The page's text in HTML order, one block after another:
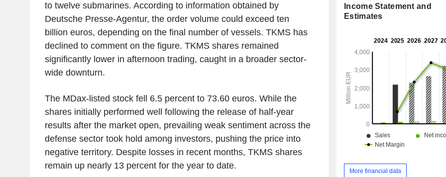
to twelve submarines. According to information obtained by
Deutsche Presse-Agentur, the order volume could exceed ten
billion euros, depending on the final number of vessels. TKMS has
declined to comment on the figure. TKMS shares remained
significantly lower in afternoon trading, caught in a broader sector-
wide downturn.
The MDax-listed stock fell 6.5 percent to 73.60 euros. While the
shares initially performed well following the release of half-year
results after the market open, prevailing weak sentiment across the
defense sector took hold among investors, pushing the price into
negative territory. Despite losses in recent months, TKMS shares
remain up nearly 13 percent for the year to date.
technological skill, reliability
throughout the entire life cycle.
Income Statement and
Estimates
More financial data